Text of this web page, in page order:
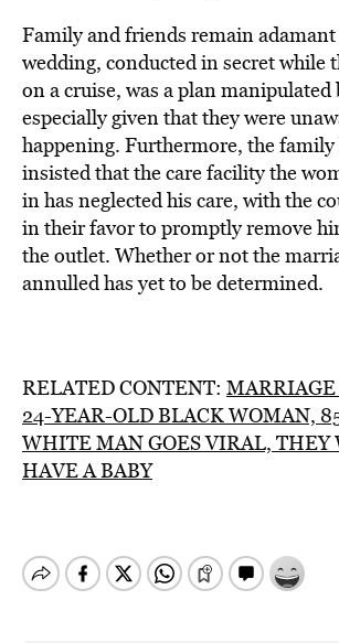
Family and friends remain
wedding, conducted in secret while
on a cruise, was a plan
especially given that they were
happening. Furthermore, the family
insisted that the care facility the
in has neglected his care, with the
in their favor to promptly remove
the outlet. Whether or not the
annulled has yet to be determined.
RELATED CONTENT:
24-YEAR-OLD BLACK WOMAN,
WHITE MAN GOES VIRAL, THEY
HAVE A BABY